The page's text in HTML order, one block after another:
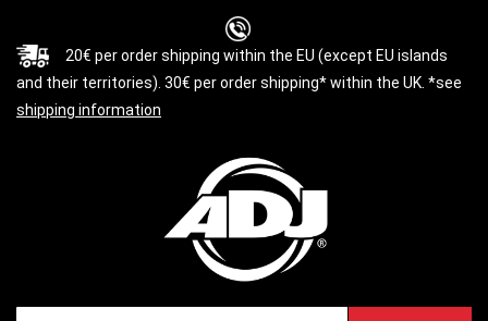
20€ per order shipping within the EU (except EU islands
and their territories). 30€ per order shipping* within the UK. *see
shipping information